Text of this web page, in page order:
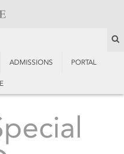
ADMISSIONS PORTAL